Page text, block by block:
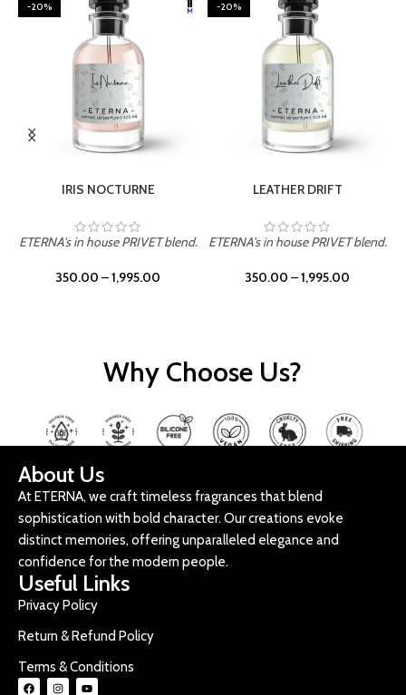
-20%
IRIS NOCTURNE
ETERNA's in house PRIVET blend.
350.00 –1,995.00
-20%
LEATHER DRIFT
ETERNA's in house PRIVET blend.
350.00 –1,995.00
Why Choose Us?
About Us
At ETERNA, we craft timeless fragrances that blend
sophistication with bold character. Our creations evoke
distinct memories, offering unparalleled elegance and
confidence for the modern people.
Useful Links
Privacy Policy
Return & Refund Policy
Terms & Conditions